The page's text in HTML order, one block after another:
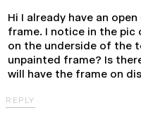
Hi I already have an
frame. I notice in the pic
on the underside of the
unpainted frame? Is
will have the frame on
REPLY